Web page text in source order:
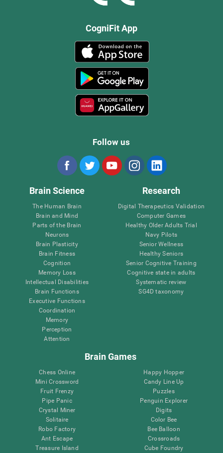
CogniFit App
Follow us
Brain Science
The Human Brain
Brain and Mind
Parts of the Brain
Neurons
Brain Plasticity
Brain Fitness
Cognition
Memory Loss
Intellectual Disabilities
Brain Functions
Executive Functions
Coordination
Memory
Perception
Attention
Research
Digital Therapeutics Validation
Computer Games
Healthy Older Adults Trial
Navy Pilots
Senior Wellness
Healthy Seniors
Senior Cognitive Training
Cognitive state in adults
Systematic review
SG4D taxonomy
Brain Games
Chess Online
Mini Crossword
Fruit Frenzy
Pipe Panic
Crystal Miner
Solitaire
Robo Factory
Ant Escape
Treasure Island
Happy Hopper
Candy Line Up
Puzzles
Penguin Explorer
Digits
Color Bee
Bee Balloon
Crossroads
Cube Foundry